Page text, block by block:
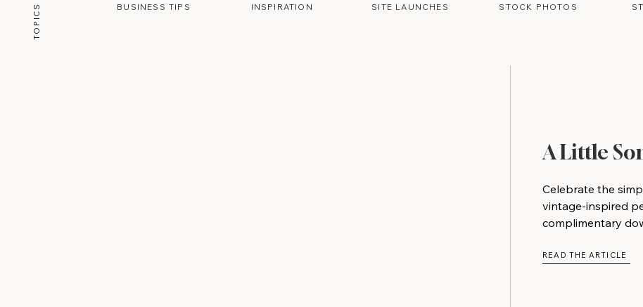
TOPICS BUSINESS TIPS INSPIRATION SITE LAUNCHES STOCK PHOTOS
A Little
Celebrate the
vintage-inspired
complimentary
READ THE ARTICLE